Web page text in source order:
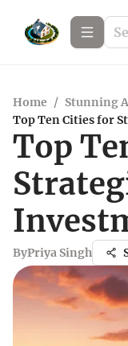
Home / Stunning
Top Ten Cities for
Top
ByPriya Singh